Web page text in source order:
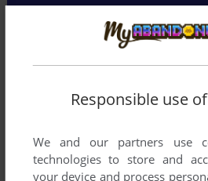
Responsible use
We and our partners use
technologies to store and
your device and process